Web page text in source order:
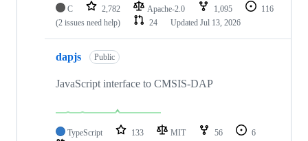
C 2,782 Apache-2.0 1,095
116
(2 issues need help)
24 Updated Jul 13, 2026
dapjs Public
JavaScript interface to CMSIS-DAP
TypeScript 133 MIT 56
6